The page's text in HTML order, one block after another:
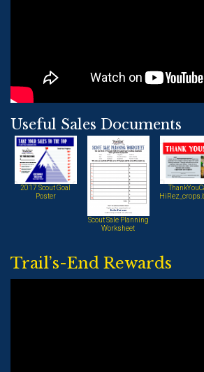
Useful Sales Documents
2017 Scout Goal
Poster
Scout Sale Planning
Worksheet
Trail’s-End Rewards